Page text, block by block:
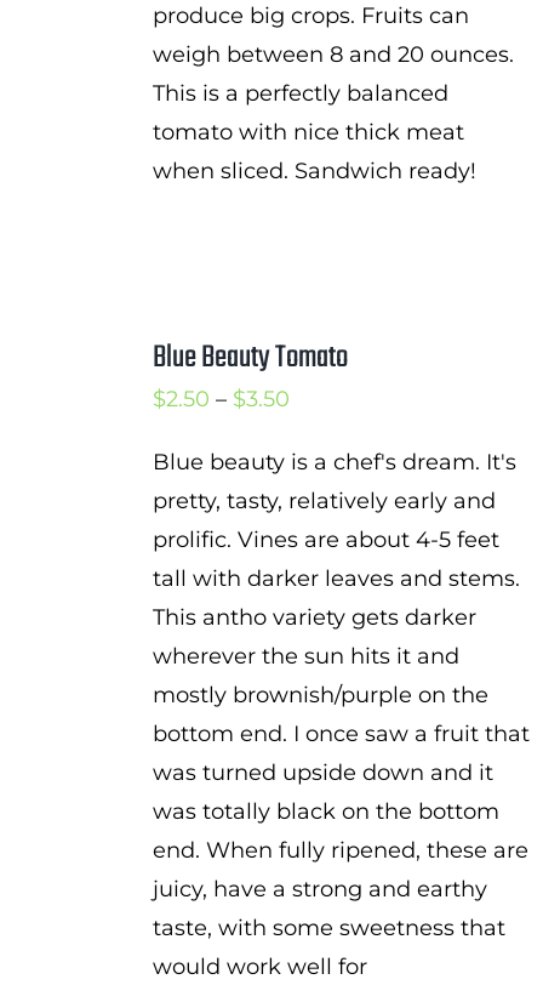
produce big crops. Fruits can
weigh between 8 and 20 ounces.
This is a perfectly balanced
tomato with nice thick meat
when sliced. Sandwich ready!
Blue Beauty Tomato
$2.50 – $3.50Price
$2.50
through
$3.50
Blue beauty is a chef's dream. It's
pretty, tasty, relatively early and
prolific. Vines are about 4-5 feet
tall with darker leaves and stems.
This antho variety gets darker
wherever the sun hits it and
mostly brownish/purple on the
bottom end. I once saw a fruit that
was turned upside down and it
was totally black on the bottom
end. When fully ripened, these are
juicy, have a strong and earthy
taste, with some sweetness that
would work well for